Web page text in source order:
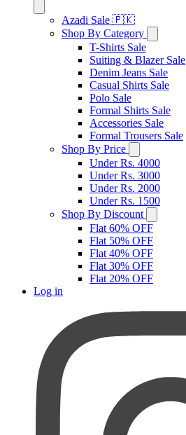
Azadi Sale 🇵🇰
Shop By Category
T-Shirts Sale
Suiting & Blazer Sale
Denim Jeans Sale
Casual Shirts Sale
Polo Sale
Formal Shirts Sale
Accessories Sale
Formal Trousers Sale
Shop By Price
Under Rs. 4000
Under Rs. 3000
Under Rs. 2000
Under Rs. 1500
Shop By Discount
Flat 60% OFF
Flat 50% OFF
Flat 40% OFF
Flat 30% OFF
Flat 20% OFF
Log in